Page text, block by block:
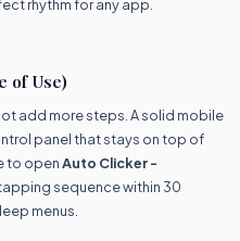
rhythm for any app.
of Use)
add more steps. A solid mobile
panel that stays on top of
to openAuto Clicker -
sequence within 30
menus.